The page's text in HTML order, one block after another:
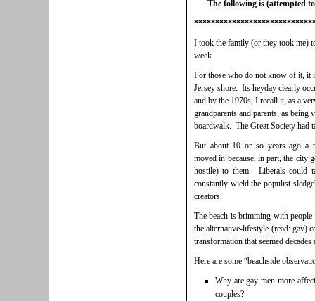
The following is (attempted
I took the family (or they took me)
week.
For those who do not know of it, it
Jersey shore. Its heyday clearly
and by the 1970s, I recall it, as a
grandparents and parents, as being
boardwalk. The Great Society had
But about 10 or so years ago a
moved in because, in part, the city
hostile) to them. Liberals could
constantly wield the populist
creators.
The beach is brimming with
the alternative-lifestyle (read: gay)
transformation that seemed
Here are some “beachside
Why are gay men more
couples?